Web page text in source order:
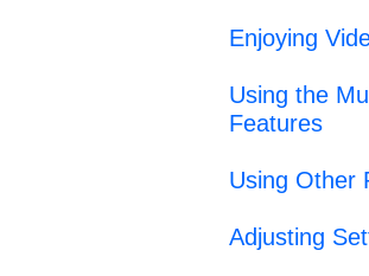
Enjoying
Using the
Features
Using Other
Adjusting